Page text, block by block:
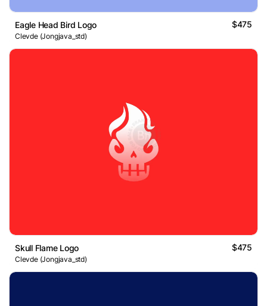
Eagle Head Bird Logo $475
Clevde (Jongjava_std)
Skull Flame Logo $475
Clevde (Jongjava_std)